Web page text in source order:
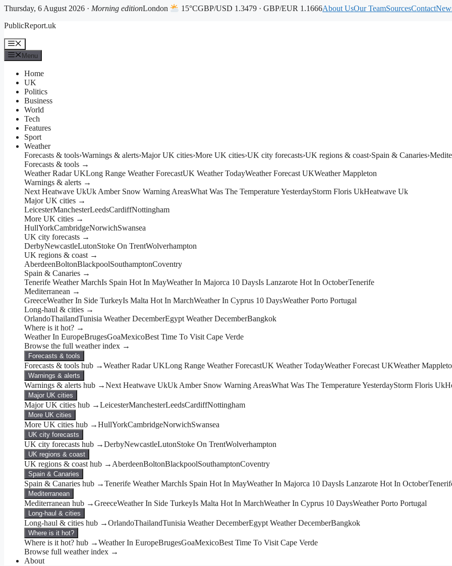
Thursday, 6 August 2026 · Morning editionLondon 15°CGBP/USD 1.3479 · GBP/EUR 1.1666About UsOur TeamSourcesContact
to
PublicReport.uk
Menu
Menu
Home
UK
Politics
Business
World
Tech
Features
Sport
Weather
Forecasts & tools›Warnings & alerts›Major UK cities›More UK cities›UK city forecasts›UK regions & coast›Spain & Canaries›
Forecasts & tools →
Weather Radar UKLong Range Weather ForecastUK Weather TodayWeather Forecast UKWeather Mappleton
Warnings & alerts →
Next Heatwave UkUk Amber Snow Warning AreasWhat Was The Temperature YesterdayStorm Floris UkHeatwave Uk
Major UK cities →
LeicesterManchesterLeedsCardiffNottingham
More UK cities →
HullYorkCambridgeNorwichSwansea
UK city forecasts →
DerbyNewcastleLutonStoke On TrentWolverhampton
UK regions & coast →
AberdeenBoltonBlackpoolSouthamptonCoventry
Spain & Canaries →
Tenerife Weather MarchIs Spain Hot In MayWeather In Majorca 10 DaysIs Lanzarote Hot In OctoberTenerife
Mediterranean →
GreeceWeather In Side TurkeyIs Malta Hot In MarchWeather In Cyprus 10 DaysWeather Porto Portugal
Long-haul & cities →
OrlandoThailandTunisia Weather DecemberEgypt Weather DecemberBangkok
Where is it hot? →
Weather In EuropeBrugesGoaMexicoBest Time To Visit Cape Verde
Browse the full weather index →
Forecasts & tools
Forecasts & tools hub →Weather Radar UKLong Range Weather ForecastUK Weather TodayWeather Forecast UKWeather
Warnings & alerts
Warnings & alerts hub →Next Heatwave UkUk Amber Snow Warning AreasWhat Was The Temperature YesterdayStorm Floris Uk
Major UK cities
Major UK cities hub →LeicesterManchesterLeedsCardiffNottingham
More UK cities
More UK cities hub →HullYorkCambridgeNorwichSwansea
UK city forecasts
UK city forecasts hub →DerbyNewcastleLutonStoke On TrentWolverhampton
UK regions & coast
UK regions & coast hub → AberdeenBoltonBlackpoolSouthamptonCoventry
Spain & Canaries
Spain & Canaries hub →Tenerife Weather MarchIs Spain Hot In MayWeather In Majorca 10 DaysIs Lanzarote Hot In October
Mediterranean
Mediterranean hub →GreeceWeather In Side TurkeyIs Malta Hot In MarchWeather In Cyprus 10 DaysWeather Porto Portugal
Long-haul & cities
Long-haul & cities hub →OrlandoThailandTunisia Weather DecemberEgypt Weather DecemberBangkok
Where is it hot?
Where is it hot? hub →Weather In EuropeBrugesGoaMexicoBest Time To Visit Cape Verde
Browse full weather index →
About